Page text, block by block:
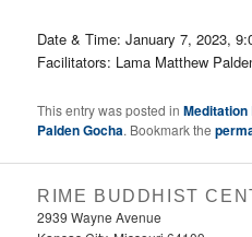
Date & Time: January 7, 2023,
Facilitators: Lama Matthew
This entry was posted in
Palden Gocha. Bookmark the
RIME BUDDHIST
2939 Wayne Avenue